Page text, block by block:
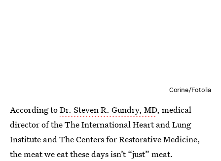
Corine/Fotolia
According toDr. Steven R. Gundry, MD, medical
director of the The International Heart and Lung
Institute and The Centers for Restorative Medicine,
the meat we eat these days isn’t “just” meat.